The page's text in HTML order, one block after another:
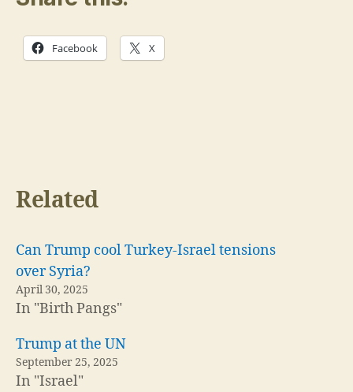
Facebook X
Related
Can Trump cool Turkey-Israel tensions
over Syria?
April 30, 2025
In "Birth Pangs"
Trump at the UN
September 25, 2025
In "Israel"